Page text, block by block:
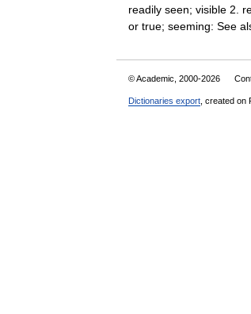
readily seen; visible 2.
or true; seeming: See
© Academic, 2000-2026
Dictionaries export , created on